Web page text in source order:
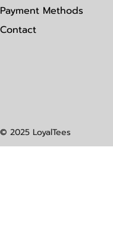
Payment Methods
Contact
© 2025 LoyalTees